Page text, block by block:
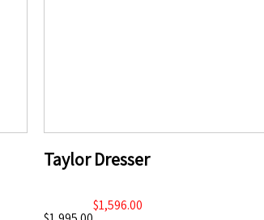
Taylor Dresser
$1,596.00